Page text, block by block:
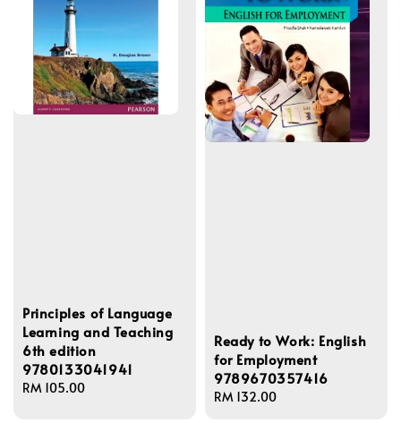
Principles of Language
Learning and Teaching
6th edition
9780133041941
Regular
RM 105.00
Ready to Work: English
for Employment
9789670357416
Regular
RM 132.00